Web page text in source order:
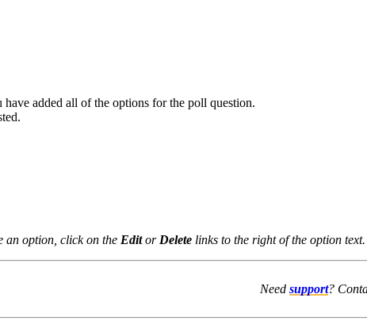
added all of the options for the poll question.
an option, click on the Editor Delete links to the right of the option text.
Need support?